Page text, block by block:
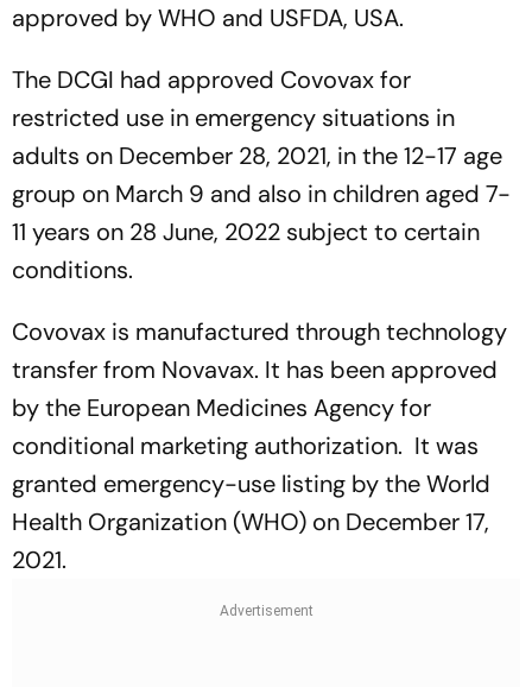
approved by WHO and USFDA, USA.
The DCGI had approved Covovax for
restricted use in emergency situations in
adults on December 28, 2021, in the 12-17 age
group on March 9 and also in children aged 7-
11 years on 28 June, 2022 subject to certain
conditions.
Covovax is manufactured through technology
transfer from Novavax. It has been approved
by the European Medicines Agency for
conditional marketing authorization. It was
granted emergency-use listing by the World
Health Organization (WHO) on December 17,
2021.